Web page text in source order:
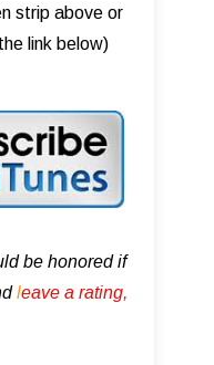
strip above or
link below)
be honored if
leave a rating,